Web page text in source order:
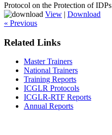
Protocol on the Protection of IDPs
View | Download
« Previous
Related Links
Master Trainers
National Trainers
Training Reports
ICGLR Protocols
ICGLR-RTF Reports
Annual Reports